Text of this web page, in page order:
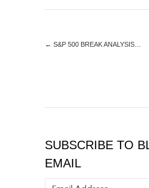
← S&P 500 BREAK ANALYSIS…
SUBSCRIBE TO
EMAIL